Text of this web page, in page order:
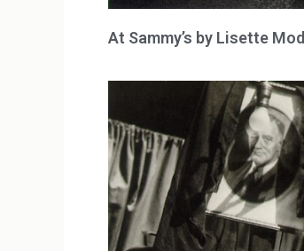
At Sammy’s by Lisette